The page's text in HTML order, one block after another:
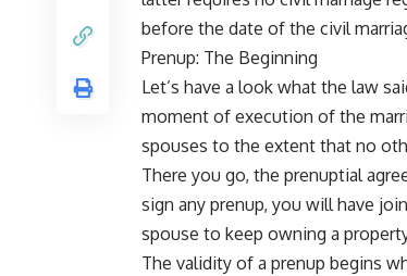
before the date of the civil
Prenup: The Beginning
Let’s have a look what the law
moment of execution of the
spouses to the extent that no
There you go, the prenuptial
sign any prenup, you will have
spouse to keep owning a
The validity of a prenup begins